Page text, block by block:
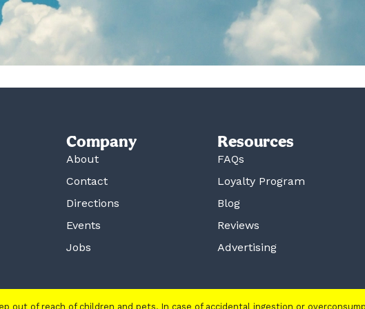
Company
About
Contact
Directions
Events
Jobs
Resources
FAQs
Loyalty Program
Blog
Reviews
Advertising
out of reach of children and pets. In case of accidental ingestion or